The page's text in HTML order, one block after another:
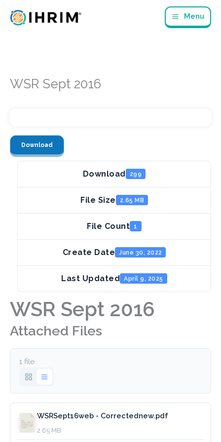
Menu
WSR Sept 2016
Download
Download 299
File Size 2.65 MB
File Count 1
Create Date June 30, 2022
Last Updated April 9, 2025
WSR Sept 2016
Attached Files
1 file
WSRSept16web - Correctednew.pdf
2.65 MB